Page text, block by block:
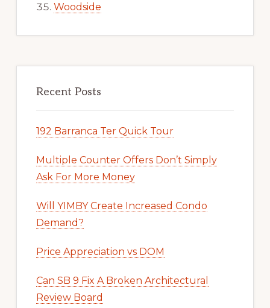
Woodside
Recent Posts
192 Barranca Ter Quick Tour
Multiple Counter Offers Don’t Simply
Ask For More Money
Will YIMBY Create Increased Condo
Demand?
Price Appreciation vs DOM
Can SB 9 Fix A Broken Architectural
Review Board